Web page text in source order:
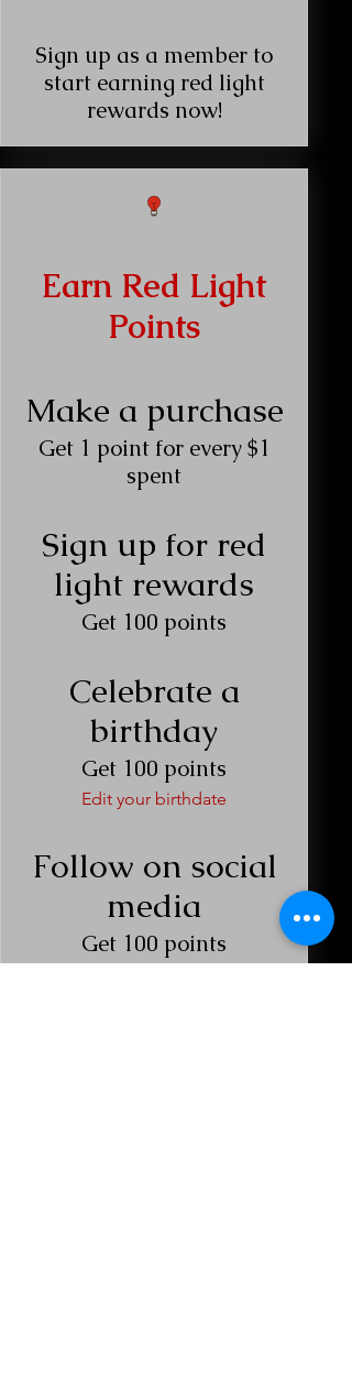
Sign up as a member to
start earning red light
rewards now!
Earn Red Light
Points
Make a purchase
Get 1 point for every $1
spent
Sign up for red
light rewards
Get 100 points
Celebrate a
birthday
Get 100 points
Edit your birthdate
Follow on social
media
Get 100 points